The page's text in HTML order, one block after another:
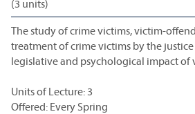
(3 units)
The study of crime victims, victim-
treatment of crime victims by the justice
legislative and psychological impact of
Units of Lecture: 3
Offered: Every Spring